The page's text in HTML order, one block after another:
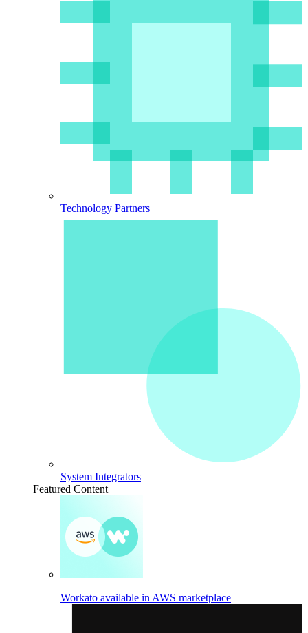
Technology Partners
System Integrators
Featured Content
Workato available in AWS marketplace